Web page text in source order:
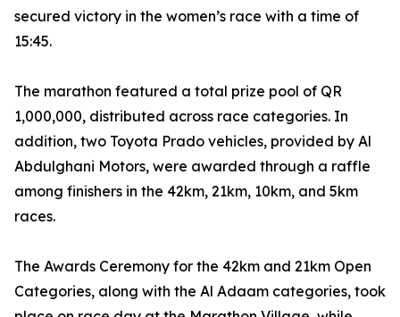
secured victory in the women’s race with a time of
15:45.
The marathon featured a total prize pool of QR
1,000,000, distributed across race categories. In
addition, two Toyota Prado vehicles, provided by Al
Abdulghani Motors, were awarded through a raffle
among finishers in the 42km, 21km, 10km, and 5km
races.
The Awards Ceremony for the 42km and 21km Open
Categories, along with the Al Adaam categories, took